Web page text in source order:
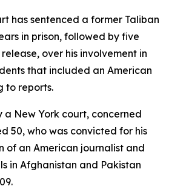
has sentenced a former Taliban
in prison, followed by five
over his involvement in
that included an American
to reports.
a New York court, concerned
50, who was convicted for his
of an American journalist and
in Afghanistan and Pakistan